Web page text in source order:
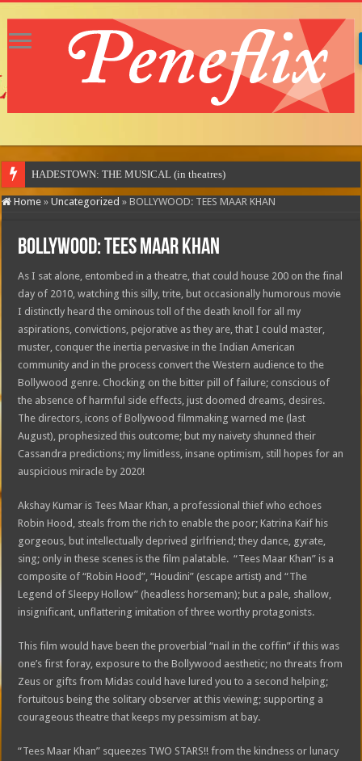
Home » Uncategorized » BOLLYWOOD: TEES MAAR KHAN
BOLLYWOOD: TEES MAAR KHAN
As I sat alone, entombed in a theatre, that could house 200 on the final
day of 2010, watching this silly, trite, but occasionally humorous movie
I distinctly heard the ominous toll of the death knoll for all my
aspirations, convictions, pejorative as they are, that I could master,
muster, conquer the inertia pervasive in the Indian American
community and in the process convert the Western audience to the
Bollywood genre. Chocking on the bitter pill of failure; conscious of
the absence of harmful side effects, just doomed dreams, desires.
The directors, icons of Bollywood filmmaking warned me (last
August), prophesized this outcome; but my naivety shunned their
Cassandra predictions; my limitless, insane optimism, still hopes for an
auspicious miracle by 2020!
Akshay Kumar is Tees Maar Khan, a professional thief who echoes
Robin Hood, steals from the rich to enable the poor; Katrina Kaif his
gorgeous, but intellectually deprived girlfriend; they dance, gyrate,
sing; only in these scenes is the film palatable. “Tees Maar Khan” is a
composite of “Robin Hood”, “Houdini” (escape artist) and “The
Legend of Sleepy Hollow” (headless horseman); but a pale, shallow,
insignificant, unflattering imitation of three worthy protagonists.
This film would have been the proverbial “nail in the coffin” if this was
one’s first foray, exposure to the Bollywood aesthetic; no threats from
Zeus or gifts from Midas could have lured you to a second helping;
fortuitous being the solitary observer at this viewing; supporting a
courageous theatre that keeps my pessimism at bay.
“Tees Maar Khan” squeezes TWO STARS!! from the kindness or lunacy